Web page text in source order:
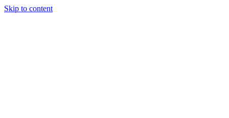
Skip to content